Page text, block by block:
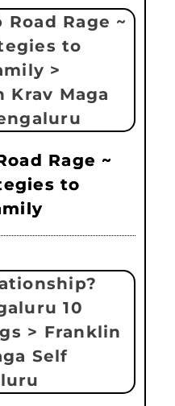
Rage ~
to